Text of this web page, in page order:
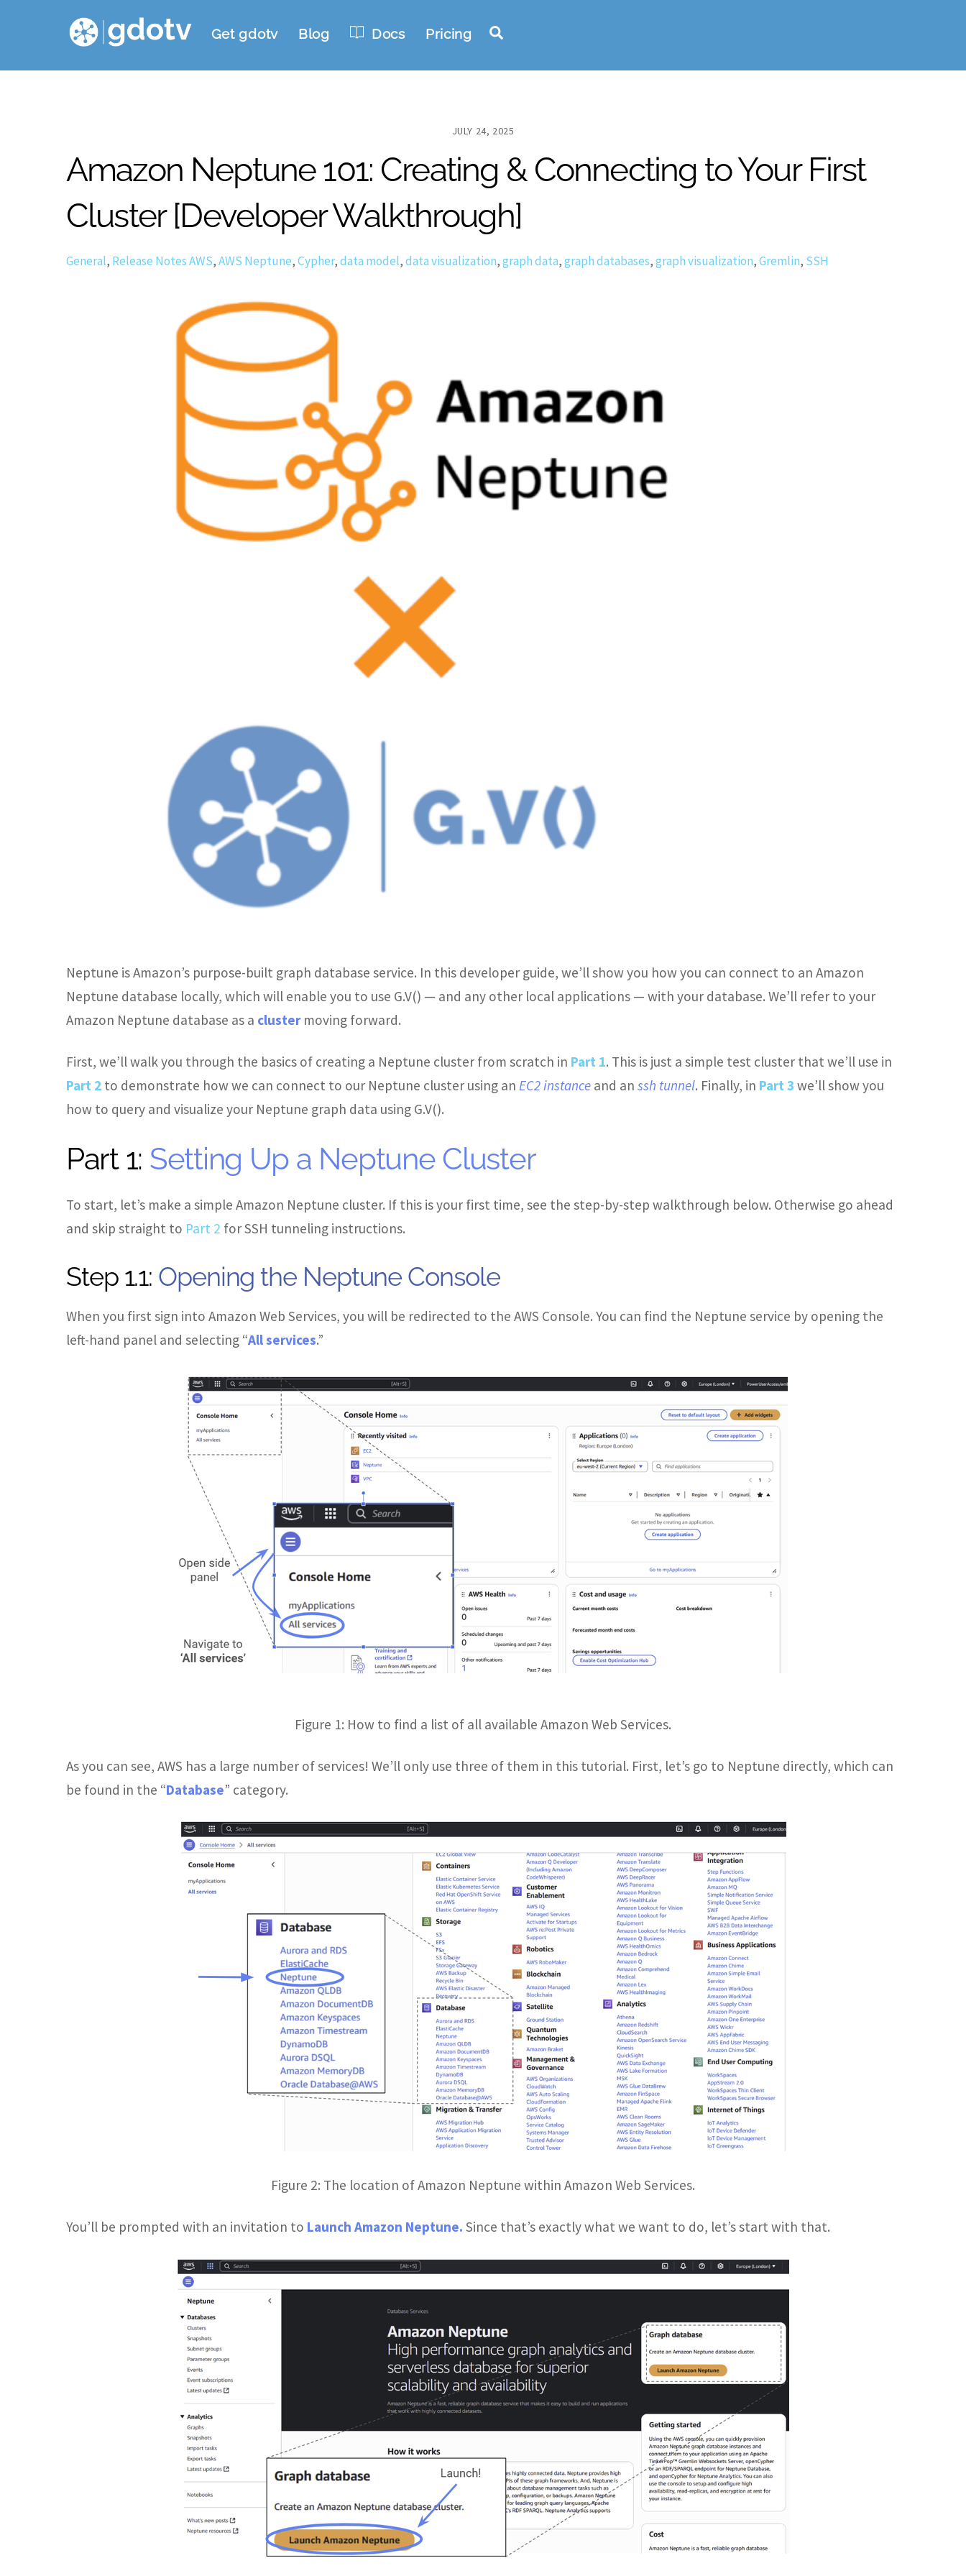
Get gdotv Blog Docs Pricing
JULY 24, 2025
Amazon Neptune 101: Creating & Connecting to Your First
Cluster [Developer Walkthrough]
General, Release NotesAWS,AWS Neptune,Cypher,data model,data visualization,graph data,graph databases,graph visualization,Gremlin, SSH
Neptune is Amazon’s purpose-built graph database service. In this developer guide, we’ll show you how you can connect to an Amazon
Neptune database locally, which will enable you to use G.V() — and any other local applications — with your database. We’ll refer to your
Amazon Neptune database as a clustermoving forward.
First, we’ll walk you through the basics of creating a Neptune cluster from scratch in Part 1. This is just a simple test cluster that we’ll use in
Part 2 to demonstrate how we can connect to our Neptune cluster using an EC2 instance and an ssh tunnel. Finally, in Part 3 we’ll show you
how to query and visualize your Neptune graph data using G.V().
Part 1: Setting Up a Neptune Cluster
To start, let’s make a simple Amazon Neptune cluster. If this is your first time, see the step-by-step walkthrough below. Otherwise go ahead
and skip straight to Part 2 for SSH tunneling instructions.
Step 1.1: Opening the Neptune Console
When you first sign into Amazon Web Services, you will be redirected to the AWS Console. You can find the Neptune service by opening the
left-hand panel and selecting “All services.”
Figure 1: How to find a list of all available Amazon Web Services.
As you can see, AWS has a large number of services! We’ll only use three of them in this tutorial. First, let’s go to Neptune directly, which can
be found in the “Database” category.
Figure 2: The location of Amazon Neptune within Amazon Web Services.
You’ll be prompted with an invitation to Launch Amazon Neptune. Since that’s exactly what we want to do, let’s start with that.